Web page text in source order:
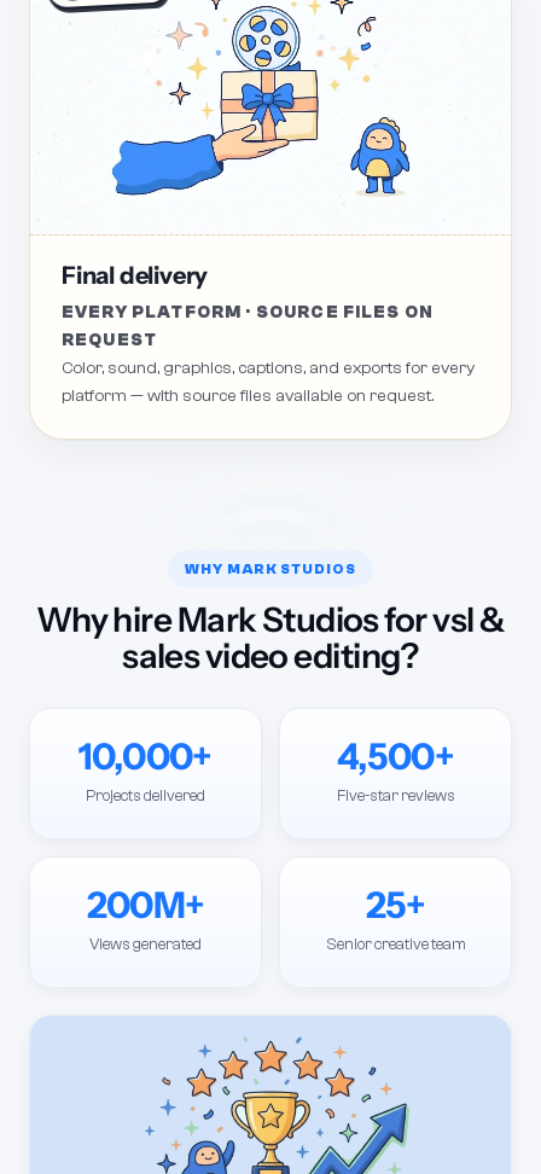
Final delivery
EVERY PLATFORM · SOURCE FILES ON
REQUEST
Color, sound, graphics, captions, and exports for every
platform — with source files available on request.
WHY MARK STUDIOS
Why hire Mark Studios for vsl &
sales video editing?
10,000+
Projects delivered
4,500+
Five-star reviews
200M+
Views generated
25+
Senior creative team